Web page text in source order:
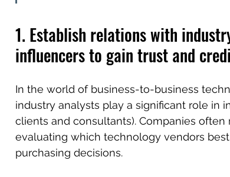
1. Establish relations with
influencers to gain trust and
In the world of business-to-business
industry analysts play a significant role in
clients and consultants). Companies
evaluating which technology vendors
purchasing decisions.